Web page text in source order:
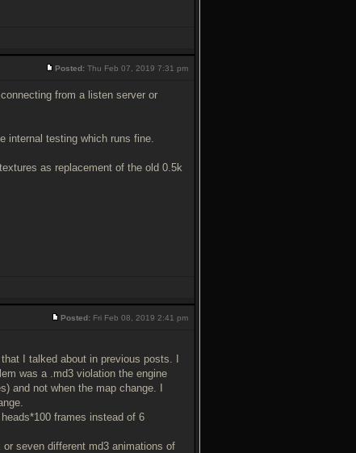
Posted: Thu Feb 07, 2019 7:31 pm
from a listen server or
internal testing which runs fine.
as replacement of the old 0.5k
Posted: Fri Feb 08, 2019 2:41 pm
I talked about in previous posts. I
was a .md3 violation the engine
and not when the map change. I
frames instead of 6
seven different md3 animations of